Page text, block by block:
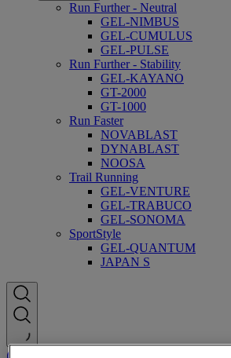
Run Further - Neutral
GEL-NIMBUS
GEL-CUMULUS
GEL-PULSE
Run Further - Stability
GEL-KAYANO
GT-2000
GT-1000
Run Faster
NOVABLAST
DYNABLAST
NOOSA
Trail Running
GEL-VENTURE
GEL-TRABUCO
GEL-SONOMA
SportStyle
GEL-QUANTUM
JAPAN S